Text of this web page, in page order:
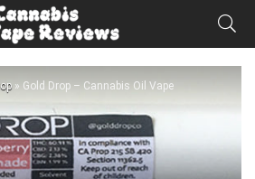
» Gold Drop – Cannabis Oil Vape